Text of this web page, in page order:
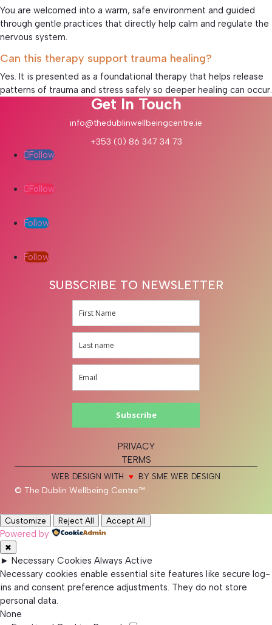
You are welcomed into a warm, safe environment and guided
through gentle practices that directly help calm and regulate the
nervous system.
Can this therapy support trauma healing?
Yes. It is presented as a foundational therapy that helps release
patterns of trauma and stress safely so deeper healing can occur.
Get In Touch
info@thedublinwellbeingcentre.ie
+353 (0) 86 347 34 73
Follow
Follow
Follow
Follow
SUBSCRIBE TO NEWSLETTER
Subscribe
PRIVACY
TERMS
WEB DESIGN WITH ♥ BY SME WEB DESIGN
© The Dublin Wellbeing Centre™
Customize Reject All Accept All
Powered by
✖
► Necessary Cookies Always Active
Necessary cookies enable essential site features like secure log-
ins and consent preference adjustments. They do not store
personal data.
None